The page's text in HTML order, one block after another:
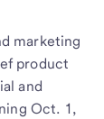
marketing
product
and
Oct. 1,